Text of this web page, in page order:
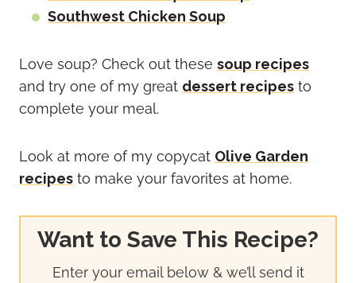
Southwest Chicken Soup
Love soup? Check out these soup recipes
and try one of my great dessert recipes to
complete your meal.
Look at more of my copycat Olive Garden
recipes to make your favorites at home.
Want to Save This Recipe?
Enter your email below & we’ll send it